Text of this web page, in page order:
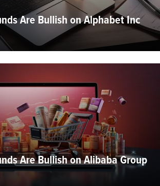
Are Bullish on Alphabet Inc
Are Bullish on Alibaba Group